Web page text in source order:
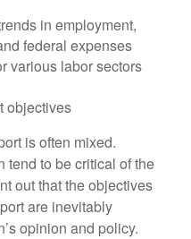
in employment,
federal expenses
various labor sectors
objectives
is often mixed.
tend to be critical of the
out that the objectives
are inevitably
opinion and policy.